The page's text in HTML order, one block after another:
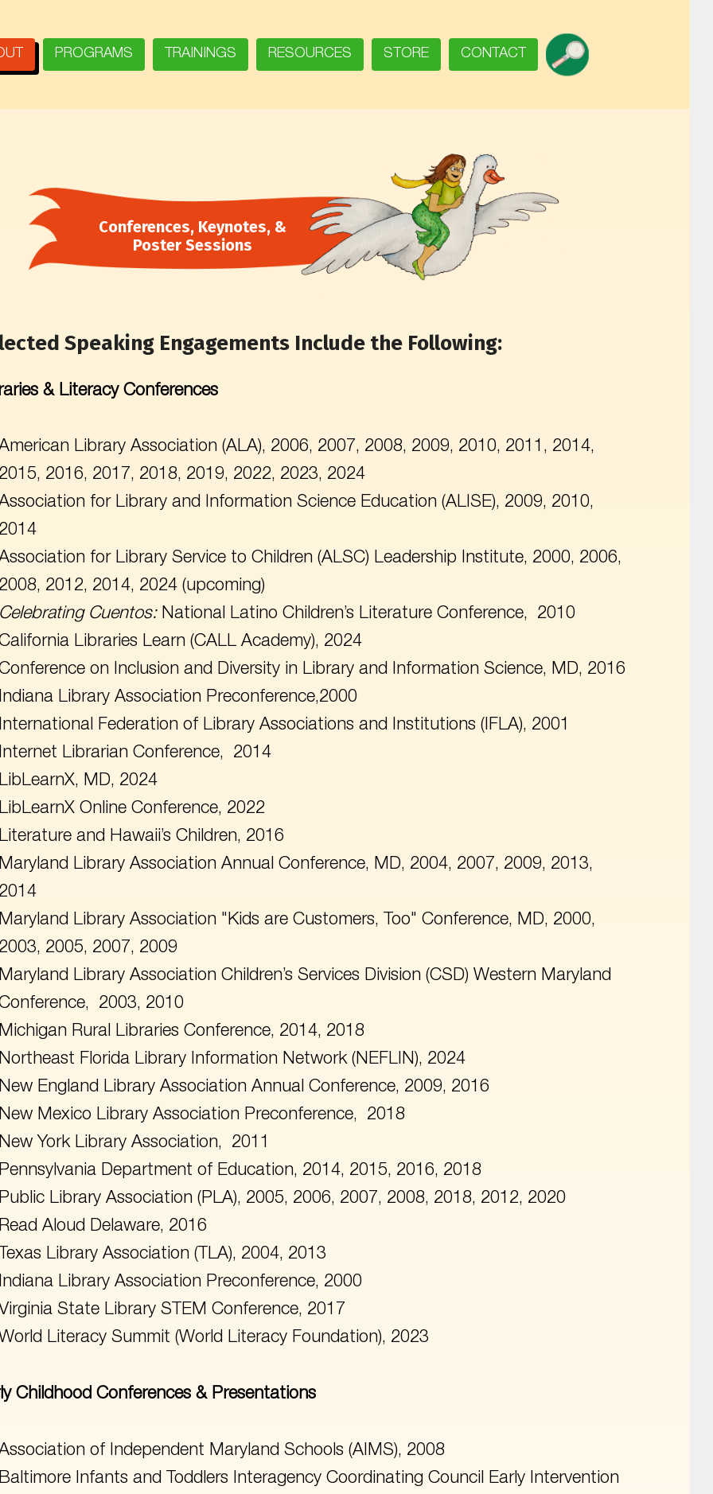
PROGRAMS TRAININGS RESOURCES STORE CONTACT SEARCH
Conferences, Keynotes, &
Poster Sessions
Speaking Engagements Include the Following:
& Literacy Conferences
Library Association (ALA), 2006, 2007, 2008, 2009, 2010, 2011, 2014,
2016, 2017, 2018, 2019, 2022, 2023, 2024
for Library and Information Science Education (ALISE), 2009, 2010,
for Library Service to Children (ALSC) Leadership Institute, 2000, 2006,
2012, 2014, 2024 (upcoming)
Cuentos: National Latino Children’s Literature Conference, 2010
Libraries Learn (CALL Academy), 2024
on Inclusion and Diversity in Library and Information Science, MD, 2016
Library Association Preconference,2000
Federation of Library Associations and Institutions (IFLA), 2001
Librarian Conference, 2014
MD, 2024
Online Conference, 2022
and Hawaii’s Children, 2016
Library Association Annual Conference, MD, 2004, 2007, 2009, 2013,
Library Association "Kids are Customers, Too" Conference, MD, 2000,
2005, 2007, 2009
Library Association Children’s Services Division (CSD) Western Maryland
2003, 2010
Rural Libraries Conference, 2014, 2018
Florida Library Information Network (NEFLIN), 2024
England Library Association Annual Conference, 2009, 2016
Mexico Library Association Preconference, 2018
York Library Association, 2011
Department of Education, 2014, 2015, 2016, 2018
Library Association (PLA), 2005, 2006, 2007, 2008, 2018, 2012, 2020
Aloud Delaware, 2016
Library Association (TLA), 2004, 2013
Library Association Preconference, 2000
State Library STEM Conference, 2017
Literacy Summit (World Literacy Foundation), 2023
Childhood Conferences & Presentations
of Independent Maryland Schools (AIMS), 2008
Infants and Toddlers Interagency Coordinating Council Early Intervention